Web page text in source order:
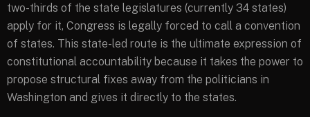
two-thirds of the state legislatures (currently 34 states)
apply for it, Congress is legally forced to call a convention
of states. This state-led route is the ultimate expression of
constitutional accountability because it takes the power to
propose structural fixes away from the politicians in
Washington and gives it directly to the states.